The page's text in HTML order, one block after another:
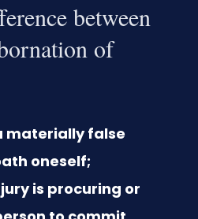
between
of
materially false
oneself;
is procuring or